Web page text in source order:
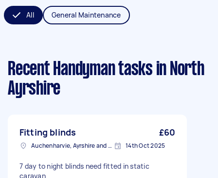
All General Maintenance
Recent Handyman tasks in North
Ayrshire
Fitting blinds £60
Auchenharvie, Ayrshire and Arran 14th Oct 2025
7 day to night blinds need fitted in static
caravan